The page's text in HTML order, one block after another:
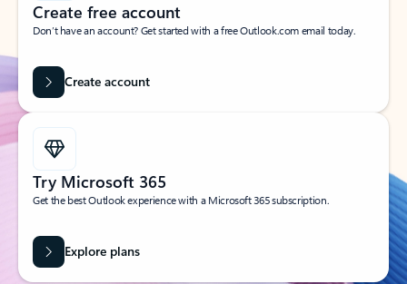
Create free account
Don’t have an account? Get started with a free Outlook.com email today.
Create account
Try Microsoft 365
Get the best Outlook experience with a Microsoft 365 subscription.
Explore plans